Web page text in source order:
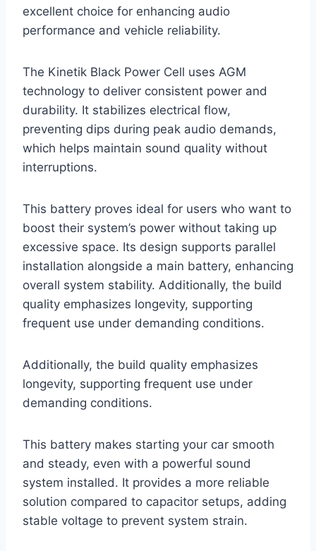
excellent choice for enhancing audio
performance and vehicle reliability.
The Kinetik Black Power Cell uses AGM
technology to deliver consistent power and
durability. It stabilizes electrical flow,
preventing dips during peak audio demands,
which helps maintain sound quality without
interruptions.
This battery proves ideal for users who want to
boost their system’s power without taking up
excessive space. Its design supports parallel
installation alongside a main battery, enhancing
overall system stability. Additionally, the build
quality emphasizes longevity, supporting
frequent use under demanding conditions.
Additionally, the build quality emphasizes
longevity, supporting frequent use under
demanding conditions.
This battery makes starting your car smooth
and steady, even with a powerful sound
system installed. It provides a more reliable
solution compared to capacitor setups, adding
stable voltage to prevent system strain.